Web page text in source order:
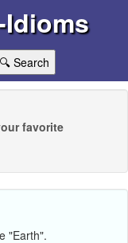
🔍 Search
favorite
"Earth".